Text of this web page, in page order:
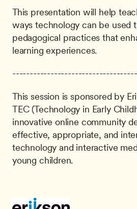
This presentation will help
ways technology can be used
pedagogical practices that
learning experiences.
This session is sponsored by
TEC (Technology in Early
innovative online community
effective, appropriate, and
technology and interactive
young children.